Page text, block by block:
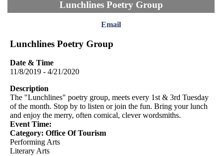
Lunchlines Poetry Group
Email
Lunchlines Poetry Group
Date & Time
11/8/2019 - 4/21/2020
Description
The "Lunchlines" poetry group, meets every 1st & 3rd Tuesday
of the month. Stop by to listen or join the fun. Bring your lunch
and enjoy the merry, often comical, clever wordsmiths.
Event Time:
Category: Office Of Tourism
Performing Arts
Literary Arts